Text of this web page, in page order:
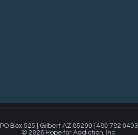
PO Box 525 | Gilbert AZ 85299 | 480 782 0403
© 2026 Hope for Addiction, Inc.